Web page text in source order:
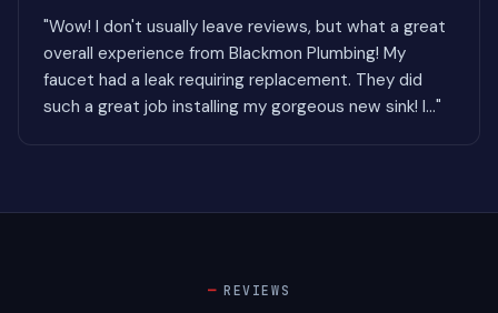
"Wow! I don't usually leave reviews, but what a great
overall experience from Blackmon Plumbing! My
faucet had a leak requiring replacement. They did
such a great job installing my gorgeous new sink! I..."
REVIEWS